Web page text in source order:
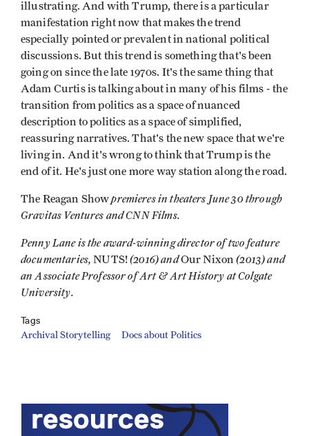
illustrating. And with Trump, there is a particular
manifestation right now that makes the trend
especially pointed or prevalent in national political
discussions. But this trend is something that's been
going on since the late 1970s. It's the same thing that
Adam Curtis is talking about in many of his films - the
transition from politics as a space of nuanced
description to politics as a space of simplified,
reassuring narratives. That's the new space that we're
living in. And it's wrong to think that Trump is the
end of it. He's just one more way station along the road.
The Reagan Showpremieres in theaters June 30 through
Gravitas Ventures and CNN Films.
Penny Lane is the award-winning director of two feature
documentaries,NUTS!(2016) andOur Nixon (2013) and
an Associate Professor of Art & Art History at Colgate
University.
Tags
Archival Storytelling Docs about Politics